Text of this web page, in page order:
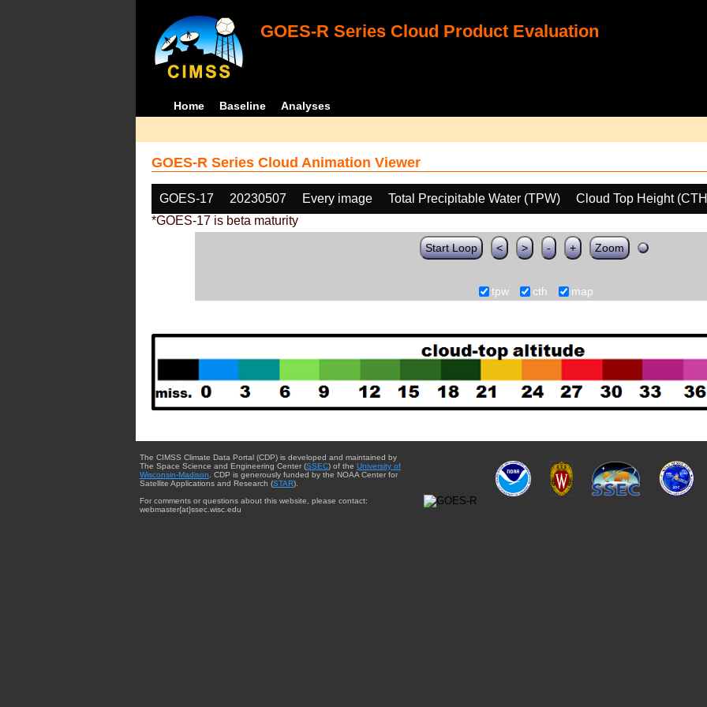
GOES-R Series Cloud Product Evaluation
Home Baseline Analyses
GOES-R Series Cloud Animation Viewer
GOES-17 20230507 Every image Total Precipitable Water (TPW)
Cloud Top Height
*GOES-17 is beta maturity
Start Loop < > - + Zoom
tpw cth map
The CIMSS Climate Data Portal (CDP) is developed and maintained by
The Space Science and Engineering Center (SSEC) of the University of
Wisconsin-Madison . CDP is generously funded by the NOAA Center for
Satellite Applications and Research (STAR).
For comments or questions about this website, please contact:
webmaster{at}ssec.wisc.edu